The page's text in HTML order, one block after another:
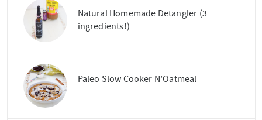
Natural Homemade Detangler (3
ingredients!)
Paleo Slow Cooker N’Oatmeal